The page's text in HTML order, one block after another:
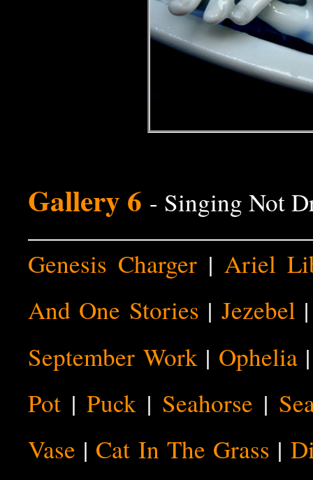
Gallery 6 - Singing Not
Genesis Charger |Ariel
And One Stories | Jezebel
September Work| Ophelia
Pot | Puck | Seahorse |
Vase | Cat In The Grass |